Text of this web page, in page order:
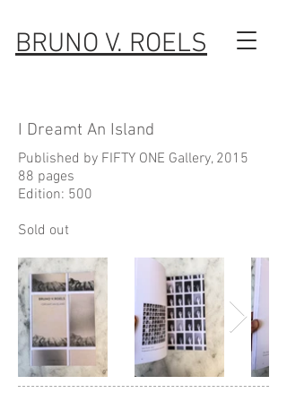
BRUNO V. ROELS
I Dreamt An Island
Published by FIFTY ONE Gallery, 2015
88 pages
Edition: 500
Sold out